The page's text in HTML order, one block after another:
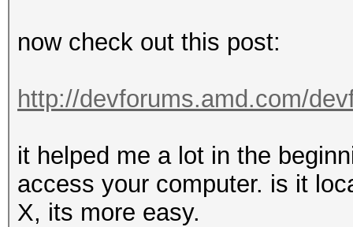
now check out this post:
http://devforums.amd.com/
it helped me a lot in the
access your computer. is it
X, its more easy.